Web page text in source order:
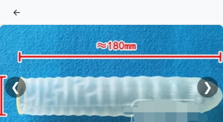
←
❮ ❯